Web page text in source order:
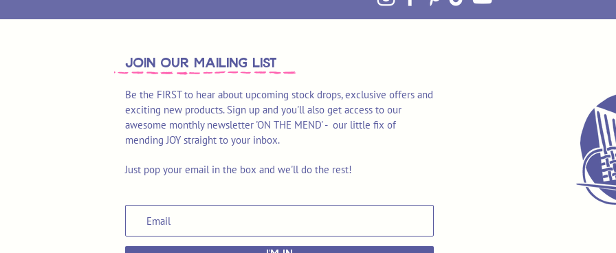
join OUR MAILING LIST
Be the FIRST to hear about upcoming stock drops, exclusive offers and
exciting new products. Sign up and you'll also get access to our
awesome monthly newsletter 'ON THE MEND' - our little fix of
mending JOY straight to your inbox.
Just pop your email in the box and we'll do the rest!